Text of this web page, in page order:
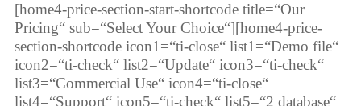
[home4-price-section-start-shortcode title=“Our
Pricing“ sub=“Select Your Choice“][home4-price-
section-shortcode icon1=“ti-close“ list1=“Demo file“
icon2=“ti-check“ list2=“Update“ icon3=“ti-check“
list3=“Commercial Use“ icon4=“ti-close“
list4=“Support“ icon5=“ti-check“ list5=“2 database“